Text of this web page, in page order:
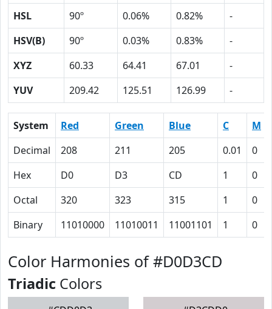
HSL
90º 0.06% 0.82%
-
HSV(B)
90º 0.03% 0.83%
-
XYZ
60.33 64.41 67.01
-
YUV
209.42 125.51 126.99 -
System Red Green Blue C M
Decimal
208 211 205 0.01 0
Hex
D0 D3 CD 1 0
Octal
320 323 315 1 0
Binary
11010000 11010011 11001101 1 0
Color Harmonies of #D0D3CD
Triadic Colors